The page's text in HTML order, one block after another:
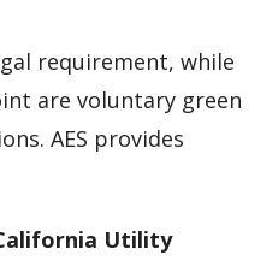
requirement, while
are voluntary green
AES provides
Utility